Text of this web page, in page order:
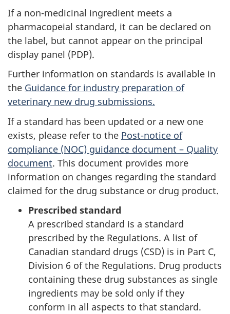
If a non-medicinal ingredient meets a
pharmacopeial standard, it can be declared on
the label, but cannot appear on the principal
display panel (PDP).
Further information on standards is available in
the Guidance for industry preparation of
veterinary new drug submissions.
If a standard has been updated or a new one
exists, please refer to the Post-notice of
compliance (NOC) guidance document – Quality
document. This document provides more
information on changes regarding the standard
claimed for the drug substance or drug product.
Prescribed standard
A prescribed standard is a standard
prescribed by the Regulations. A list of
Canadian standard drugs (CSD) is in Part C,
Division 6 of the Regulations. Drug products
containing these drug substances as single
ingredients may be sold only if they
conform in all aspects to that standard.